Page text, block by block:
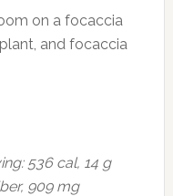
on a focaccia
and focaccia
536 cal, 14 g
909 mg